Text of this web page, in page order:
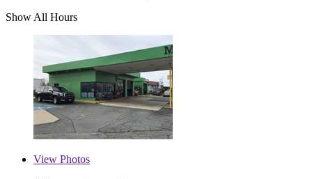
Show All Hours
View Photos